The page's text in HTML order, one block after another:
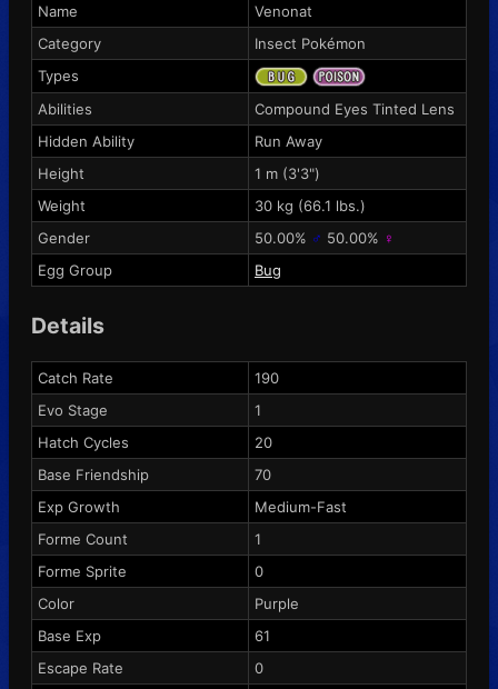
Name
Venonat
Category
Insect Pokémon
Types
Abilities
Compound Eyes Tinted Lens
Hidden Ability
Run Away
Height
1 m (3'3")
Weight
30 kg (66.1 lbs.)
Gender
50.00% ♂ 50.00% ♀
Egg Group
Bug
Details
Catch Rate
190
Evo Stage
1
Hatch Cycles
20
Base Friendship
70
Exp Growth
Medium-Fast
Forme Count
1
Forme Sprite
0
Color
Purple
Base Exp
61
Escape Rate
0